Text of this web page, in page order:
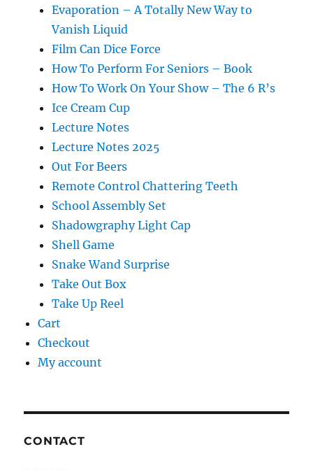
Evaporation – A Totally New Way to
Vanish Liquid
Film Can Dice Force
How To Perform For Seniors – Book
How To Work On Your Show – The 6 R’s
Ice Cream Cup
Lecture Notes
Lecture Notes 2025
Out For Beers
Remote Control Chattering Teeth
School Assembly Set
Shadowgraphy Light Cap
Shell Game
Snake Wand Surprise
Take Out Box
Take Up Reel
Cart
Checkout
My account
CONTACT